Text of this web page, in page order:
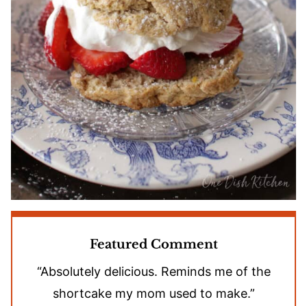
Featured Comment
“Absolutely delicious. Reminds me of the
shortcake my mom used to make.”